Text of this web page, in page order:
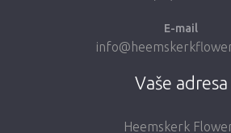
E-mail
Vaše adresa
Heemskerk